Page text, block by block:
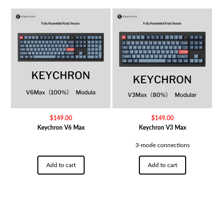
$149.00
Keychron V6 Max
Add to cart
$149.00
Keychron V3 Max
3-mode connections
Add to cart